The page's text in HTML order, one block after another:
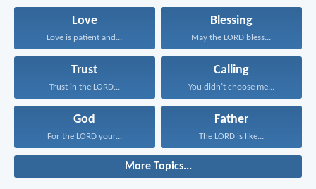
Love
Love is patient and...
Blessing
May the LORD bless...
Trust
Trust in the LORD...
Calling
You didn’t choose me...
God
For the LORD your...
Father
The LORD is like...
More Topics...